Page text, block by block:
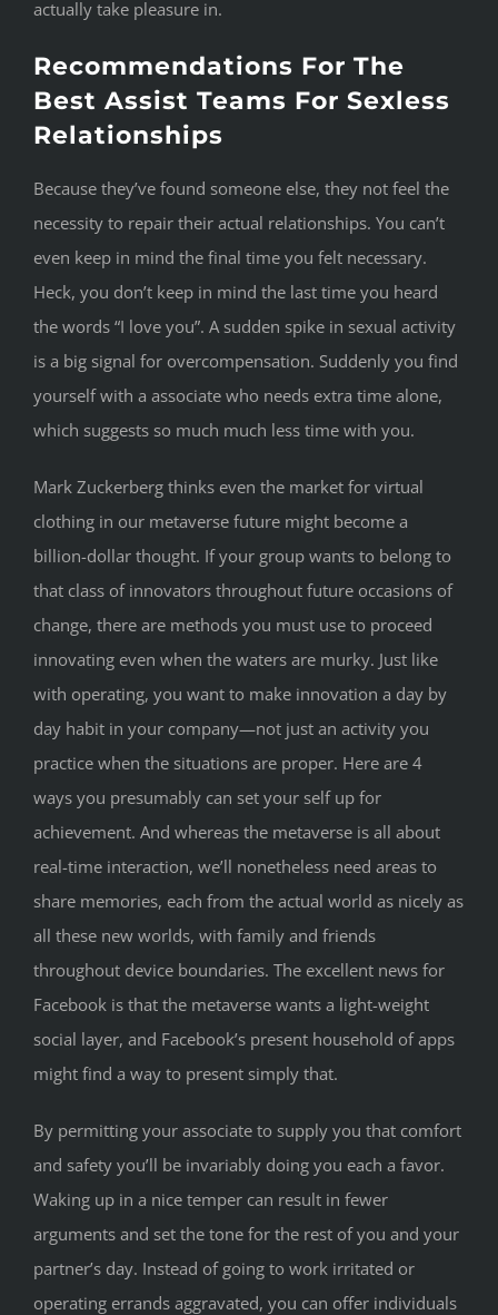
actually take pleasure in.
Recommendations For The
Best Assist Teams For Sexless
Relationships
Because they’ve found someone else, they not feel the
necessity to repair their actual relationships. You can’t
even keep in mind the final time you felt necessary.
Heck, you don’t keep in mind the last time you heard
the words “I love you”. A sudden spike in sexual activity
is a big signal for overcompensation. Suddenly you find
yourself with a associate who needs extra time alone,
which suggests so much much less time with you.
Mark Zuckerberg thinks even the market for virtual
clothing in our metaverse future might become a
billion-dollar thought. If your group wants to belong to
that class of innovators throughout future occasions of
change, there are methods you must use to proceed
innovating even when the waters are murky. Just like
with operating, you want to make innovation a day by
day habit in your company—not just an activity you
practice when the situations are proper. Here are 4
ways you presumably can set your self up for
achievement. And whereas the metaverse is all about
real-time interaction, we’ll nonetheless need areas to
share memories, each from the actual world as nicely as
all these new worlds, with family and friends
throughout device boundaries. The excellent news for
Facebook is that the metaverse wants a light-weight
social layer, and Facebook’s present household of apps
might find a way to present simply that.
By permitting your associate to supply you that comfort
and safety you’ll be invariably doing you each a favor.
Waking up in a nice temper can result in fewer
arguments and set the tone for the rest of you and your
partner’s day. Instead of going to work irritated or
operating errands aggravated, you can offer individuals